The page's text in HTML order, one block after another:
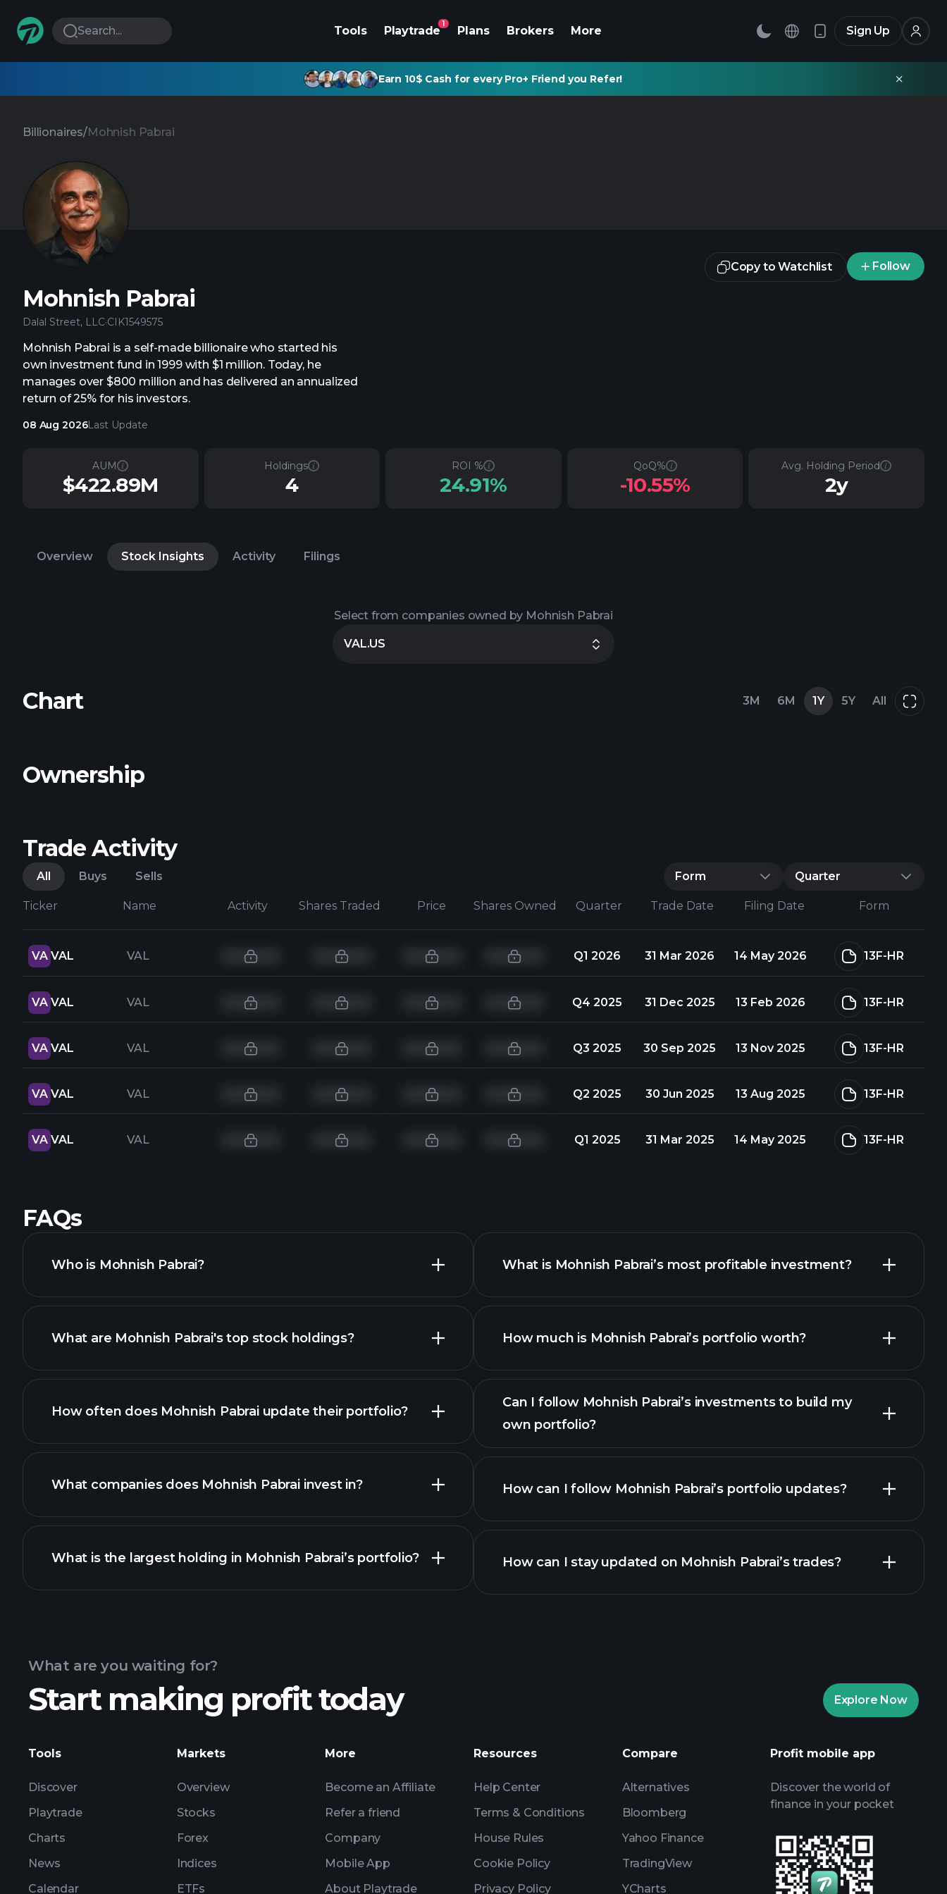
Search... Tools Playtrade
1
Plans Brokers More Sign Up
Earn 10$ Cash for every Pro+ Friend you Refer!
Billionaires/Mohnish Pabrai
Mohnish Pabrai
Dalal Street, LLC·CIK1549575
Mohnish Pabrai is a self-made billionaire who started his
own investment fund in 1999 with $1 million. Today, he
manages over $800 million and has delivered an annualized
return of 25% for his investors.
08 Aug 2026Last Update
Copy to Watchlist Follow
AUM
$422.89M
Holdings
4
ROI %
24.91%
QoQ%
-10.55%
Avg. Holding Period
2y
Overview Stock Insights Activity Filings
Select from companies owned by Mohnish Pabrai
VAL.US
Chart 3M 6M 1Y 5Y All
Ownership
Trade Activity
All Buys Sells Form Quarter
Ticker Name Activity Shares Traded Price Shares Owned Quarter Trade Date Filing Date Form
VA VAL VAL Q1 2026 31 Mar 2026 14 May 2026 13F-HR
VA VAL VAL Q4 2025 31 Dec 2025 13 Feb 2026 13F-HR
VA VAL VAL Q3 2025 30 Sep 2025 13 Nov 2025 13F-HR
VA VAL VAL Q2 2025 30 Jun 2025 13 Aug 2025 13F-HR
VA VAL VAL Q1 2025 31 Mar 2025 14 May 2025 13F-HR
FAQs
Who is Mohnish Pabrai?
What are Mohnish Pabrai's top stock holdings?
How often does Mohnish Pabrai update their portfolio?
What companies does Mohnish Pabrai invest in?
What is the largest holding in Mohnish Pabrai’s portfolio?
What is Mohnish Pabrai’s most profitable investment?
How much is Mohnish Pabrai’s portfolio worth?
Can I follow Mohnish Pabrai’s investments to build my
own portfolio?
How can I follow Mohnish Pabrai’s portfolio updates?
How can I stay updated on Mohnish Pabrai’s trades?
What are you waiting for?
Start making profit today Explore Now
Tools
Discover
Playtrade
Charts
News
Calendar
Markets
Overview
Stocks
Forex
Indices
ETFs
More
Become an Affiliate
Refer a friend
Company
Mobile App
About Playtrade
Resources
Help Center
Terms & Conditions
House Rules
Cookie Policy
Privacy Policy
Compare
Alternatives
Bloomberg
Yahoo Finance
TradingView
YCharts
Profit mobile app
Discover the world of
finance in your pocket